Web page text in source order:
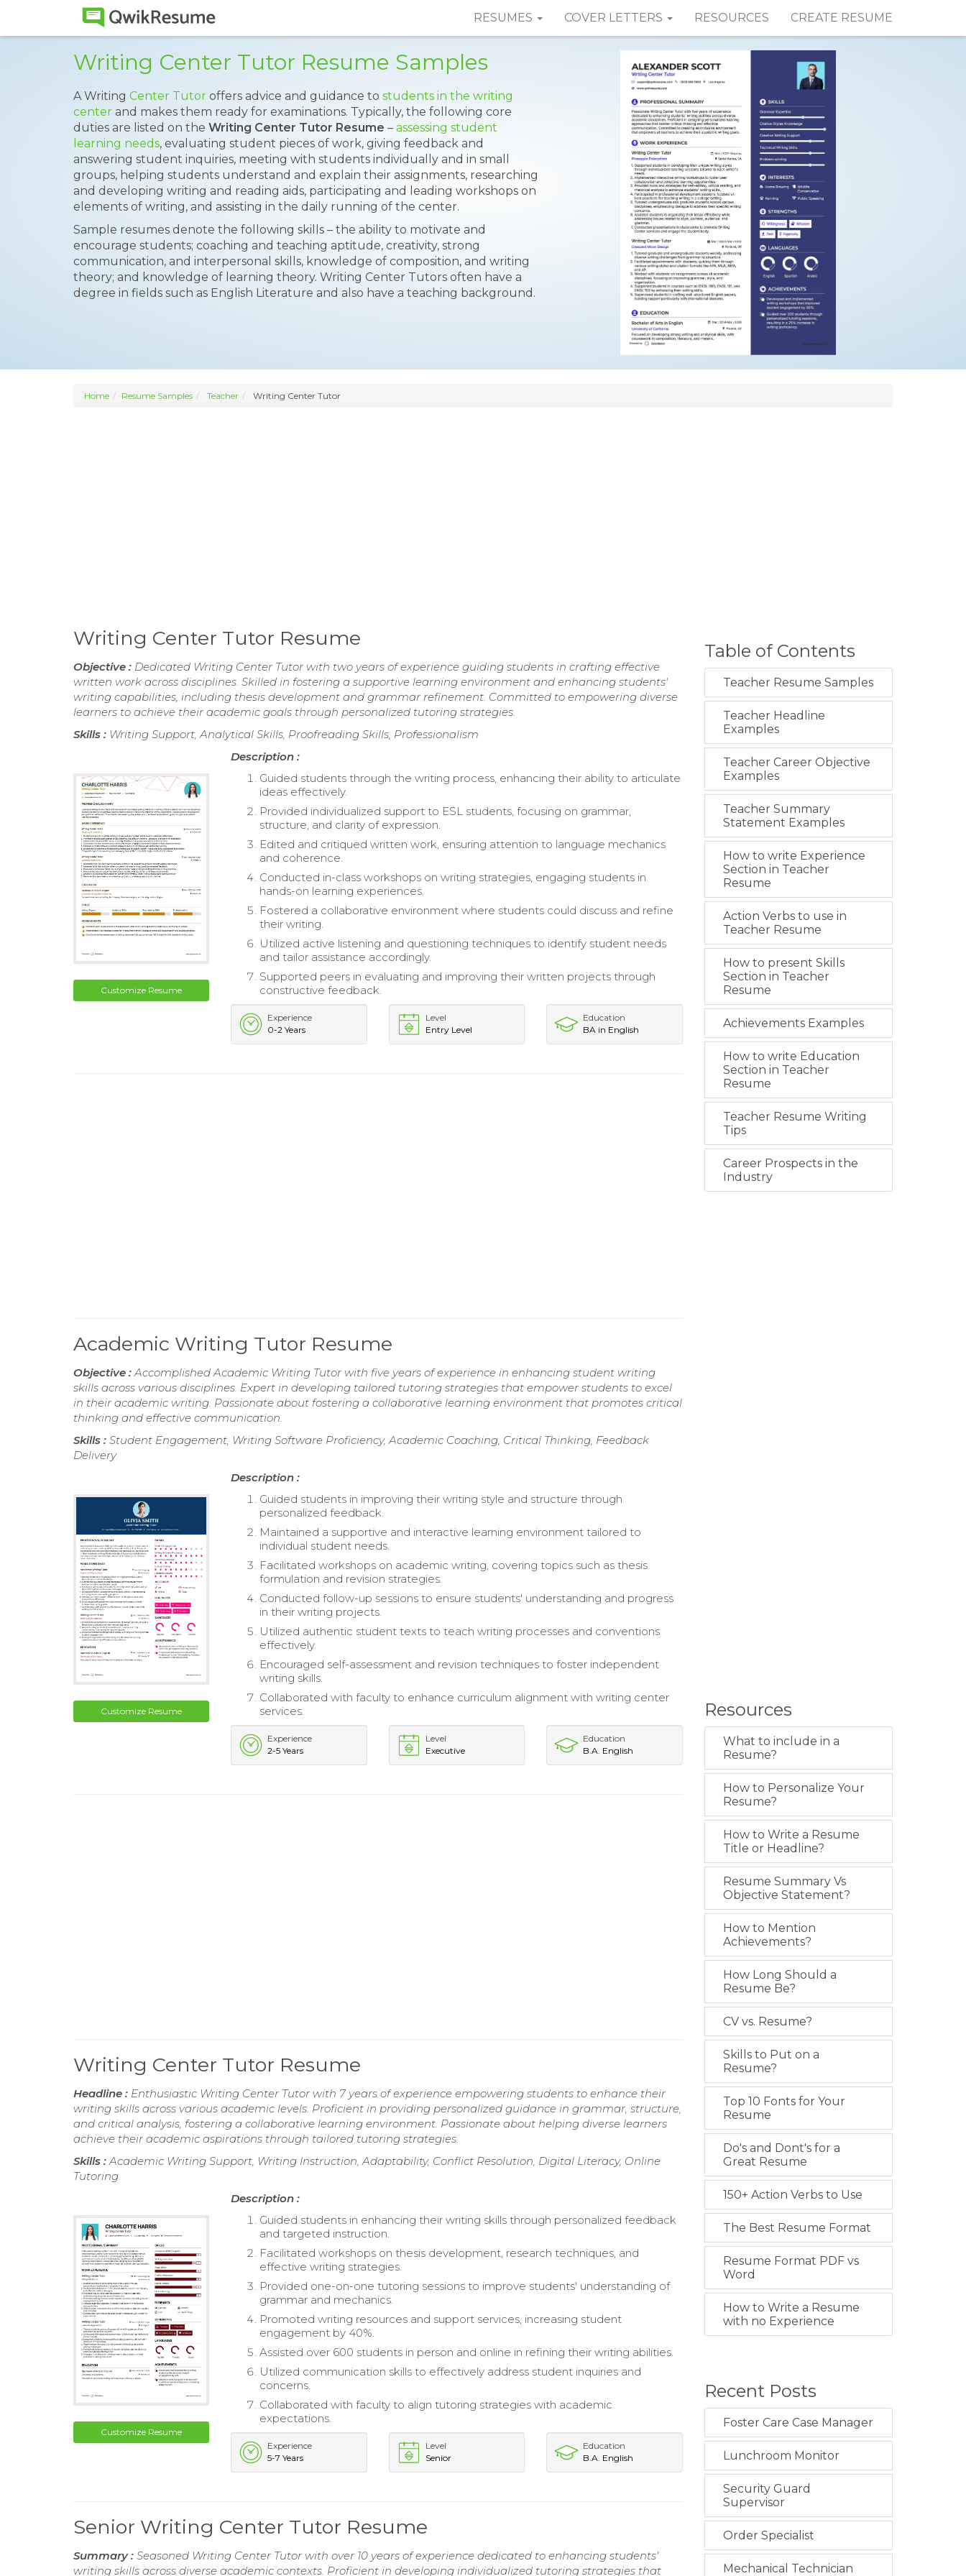
RESUMES COVER LETTERS RESOURCES CREATE RESUME
Writing Center Tutor Resume Samples
A Writing Center Tutor offers advice and guidance to students in the writing
center and makes them ready for examinations. Typically, the following core
duties are listed on the Writing Center Tutor Resume – assessing student
learning needs, evaluating student pieces of work, giving feedback and
answering student inquiries, meeting with students individually and in small
groups, helping students understand and explain their assignments, researching
and developing writing and reading aids, participating and leading workshops on
elements of writing, and assisting in the daily running of the center.
Sample resumes denote the following skills – the ability to motivate and
encourage students; coaching and teaching aptitude, creativity, strong
communication, and interpersonal skills, knowledge of composition, and writing
theory; and knowledge of learning theory. Writing Center Tutors often have a
degree in fields such as English Literature and also have a teaching background.
Home Resume Samples Teacher Writing Center Tutor
Writing Center Tutor Resume
Objective : Dedicated Writing Center Tutor with two years of experience guiding students in crafting effective
written work across disciplines. Skilled in fostering a supportive learning environment and enhancing students'
writing capabilities, including thesis development and grammar refinement. Committed to empowering diverse
learners to achieve their academic goals through personalized tutoring strategies.
Skills : Writing Support, Analytical Skills, Proofreading Skills, Professionalism
Customize Resume
Description :
Guided students through the writing process, enhancing their ability to articulate
ideas effectively.
Provided individualized support to ESL students, focusing on grammar,
structure, and clarity of expression.
Edited and critiqued written work, ensuring attention to language mechanics
and coherence.
Conducted in-class workshops on writing strategies, engaging students in
hands-on learning experiences.
Fostered a collaborative environment where students could discuss and refine
their writing.
Utilized active listening and questioning techniques to identify student needs
and tailor assistance accordingly.
Supported peers in evaluating and improving their written projects through
constructive feedback.
Experience
0-2 Years
Level
Entry Level
Education
BA in English
Academic Writing Tutor Resume
Objective :Accomplished Academic Writing Tutor with five years of experience in enhancing student writing
skills across various disciplines. Expert in developing tailored tutoring strategies that empower students to excel
in their academic writing. Passionate about fostering a collaborative learning environment that promotes critical
thinking and effective communication.
Skills : Student Engagement, Writing Software Proficiency, Academic Coaching, Critical Thinking, Feedback
Delivery
Customize Resume
Description :
Guided students in improving their writing style and structure through
personalized feedback.
Maintained a supportive and interactive learning environment tailored to
individual student needs.
Facilitated workshops on academic writing, covering topics such as thesis
formulation and revision strategies.
Conducted follow-up sessions to ensure students' understanding and progress
in their writing projects.
Utilized authentic student texts to teach writing processes and conventions
effectively.
Encouraged self-assessment and revision techniques to foster independent
writing skills.
Collaborated with faculty to enhance curriculum alignment with writing center
services.
Experience
2-5 Years
Level
Executive
Education
B.A. English
Writing Center Tutor Resume
Headline : Enthusiastic Writing Center Tutor with 7 years of experience empowering students to enhance their
writing skills across various academic levels. Proficient in providing personalized guidance in grammar, structure,
and critical analysis, fostering a collaborative learning environment. Passionate about helping diverse learners
achieve their academic aspirations through tailored tutoring strategies.
Skills :Academic Writing Support, Writing Instruction, Adaptability, Conflict Resolution, Digital Literacy, Online
Tutoring
Customize Resume
Description :
Guided students in enhancing their writing skills through personalized feedback
and targeted instruction.
Facilitated workshops on thesis development, research techniques, and
effective writing strategies.
Provided one-on-one tutoring sessions to improve students' understanding of
grammar and mechanics.
Promoted writing resources and support services, increasing student
engagement by 40%.
Assisted over 600 students in person and online in refining their writing abilities.
Utilized communication skills to effectively address student inquiries and
concerns.
Collaborated with faculty to align tutoring strategies with academic
expectations.
Experience
5-7 Years
Level
Senior
Education
B.A. English
Senior Writing Center Tutor Resume
Summary : Seasoned Writing Center Tutor with over 10 years of experience dedicated to enhancing students'
writing skills across diverse academic contexts. Proficient in developing individualized tutoring strategies that
Table of Contents
Teacher Resume Samples
Teacher Headline
Examples
Teacher Career Objective
Examples
Teacher Summary
Statement Examples
How to write Experience
Section in Teacher
Resume
Action Verbs to use in
Teacher Resume
How to present Skills
Section in Teacher
Resume
Achievements Examples
How to write Education
Section in Teacher
Resume
Teacher Resume Writing
Tips
Career Prospects in the
Industry
Resources
What to include in a
Resume?
How to Personalize Your
Resume?
How to Write a Resume
Title or Headline?
Resume Summary Vs
Objective Statement?
How to Mention
Achievements?
How Long Should a
Resume Be?
CV vs. Resume?
Skills to Put on a
Resume?
Top 10 Fonts for Your
Resume
Do's and Dont's for a
Great Resume
150+ Action Verbs to Use
The Best Resume Format
Resume Format PDF vs
Word
How to Write a Resume
with no Experience
Recent Posts
Foster Care Case Manager
Lunchroom Monitor
Security Guard
Supervisor
Order Specialist
Mechanical Technician